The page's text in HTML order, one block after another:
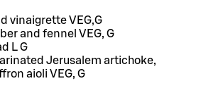
vinaigrette VEG,G
and fennel VEG, G
L G
Jerusalem artichoke,
aioli VEG, G